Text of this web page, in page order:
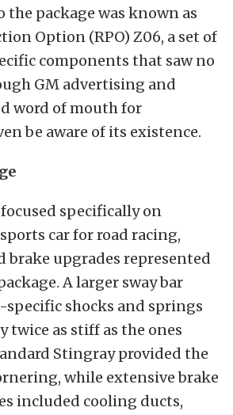
the package was known as
Option (RPO) Z06, a set of
components that saw no
GM advertising and
word of mouth for
be aware of its existence.
specifically on
car for road racing,
brake upgrades represented
A larger sway bar
shocks and springs
twice as stiff as the ones
Stingray provided the
while extensive brake
included cooling ducts,